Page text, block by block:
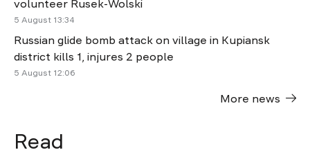
volunteer Rusek-Wolski
5 August 13:34
Russian glide bomb attack on village in Kupiansk
district kills 1, injures 2 people
5 August 12:06
More news
Read